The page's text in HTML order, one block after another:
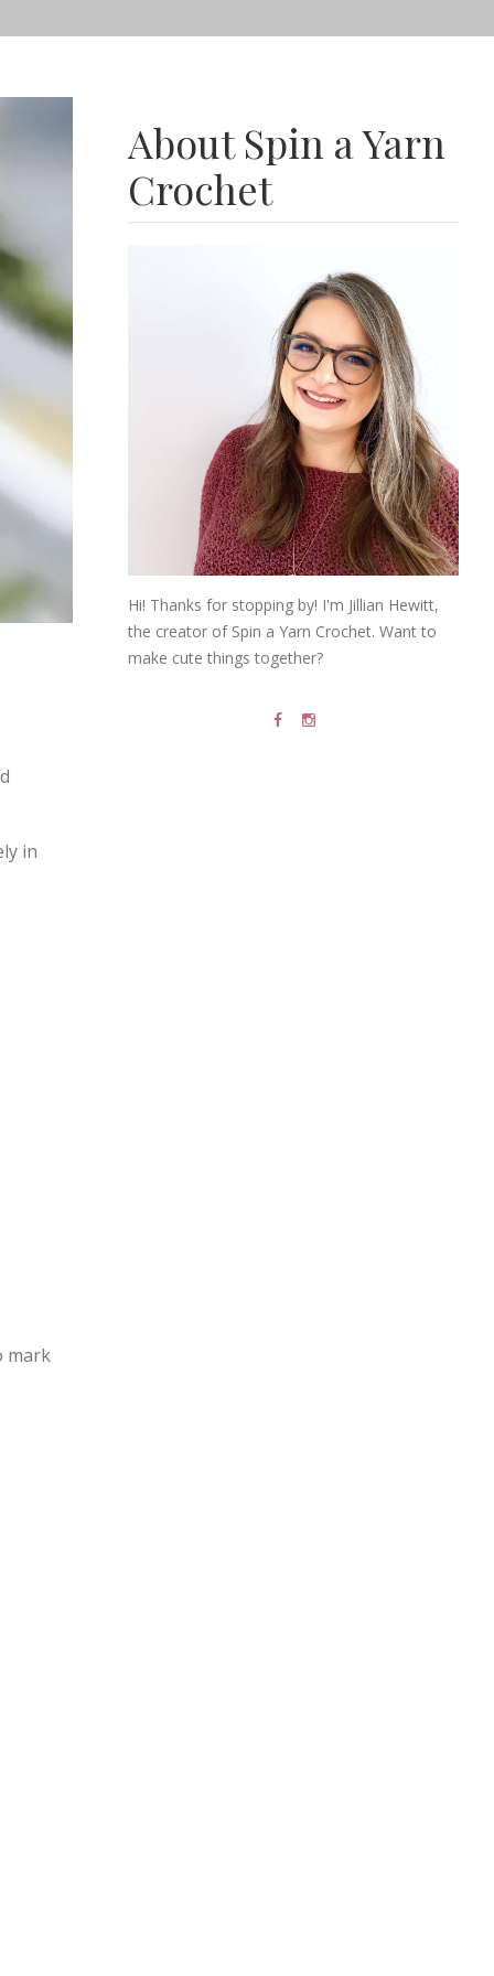
in
mark
About Spin a Yarn
Crochet
Hi! Thanks for stopping by! I'm Jillian Hewitt,
the creator of Spin a Yarn Crochet. Want to
make cute things together?